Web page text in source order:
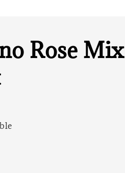
Rose Mix